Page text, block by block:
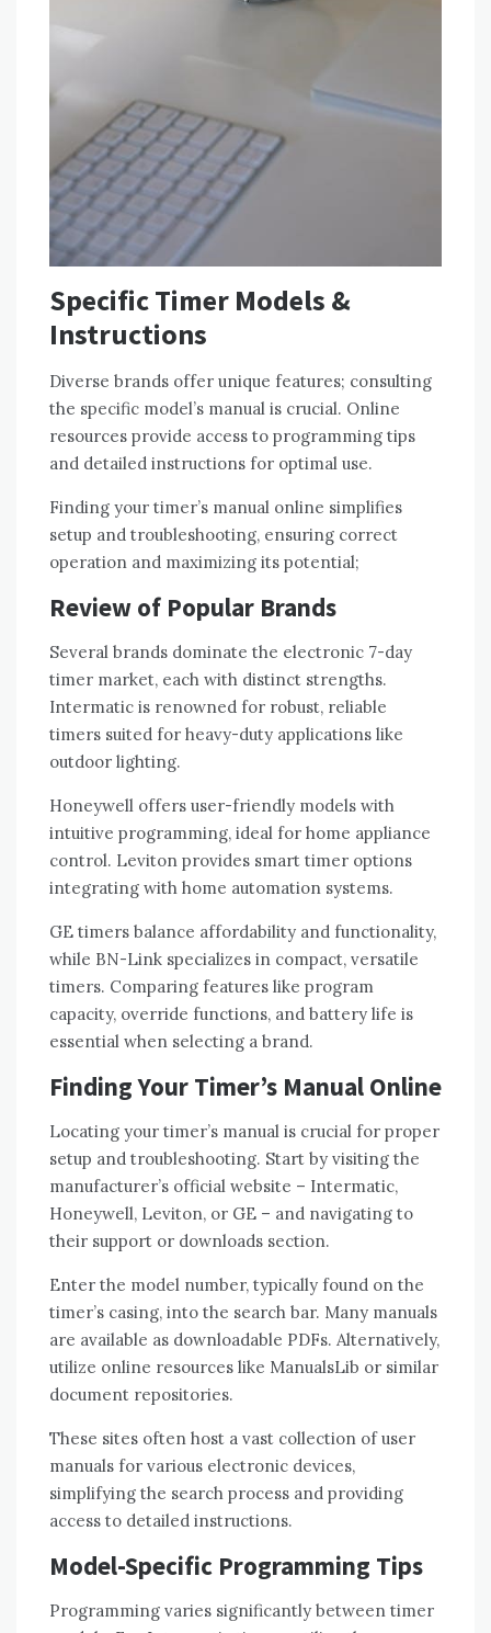
Specific Timer Models &
Instructions
Diverse brands offer unique features; consulting
the specific model’s manual is crucial. Online
resources provide access to programming tips
and detailed instructions for optimal use.
Finding your timer’s manual online simplifies
setup and troubleshooting, ensuring correct
operation and maximizing its potential;
Review of Popular Brands
Several brands dominate the electronic 7-day
timer market, each with distinct strengths.
Intermatic is renowned for robust, reliable
timers suited for heavy-duty applications like
outdoor lighting.
Honeywell offers user-friendly models with
intuitive programming, ideal for home appliance
control. Leviton provides smart timer options
integrating with home automation systems.
GE timers balance affordability and functionality,
while BN-Link specializes in compact, versatile
timers. Comparing features like program
capacity, override functions, and battery life is
essential when selecting a brand.
Finding Your Timer’s Manual Online
Locating your timer’s manual is crucial for proper
setup and troubleshooting. Start by visiting the
manufacturer’s official website – Intermatic,
Honeywell, Leviton, or GE – and navigating to
their support or downloads section.
Enter the model number, typically found on the
timer’s casing, into the search bar. Many manuals
are available as downloadable PDFs. Alternatively,
utilize online resources like ManualsLib or similar
document repositories.
These sites often host a vast collection of user
manuals for various electronic devices,
simplifying the search process and providing
access to detailed instructions.
Model-Specific Programming Tips
Programming varies significantly between timer